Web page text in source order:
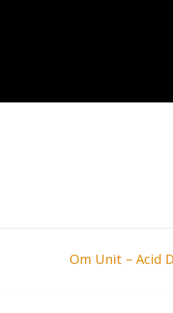
Om Unit – Acid